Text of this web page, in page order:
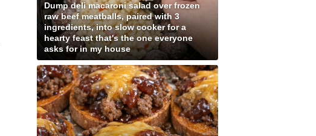
Dump deli macaroni salad over frozen
raw beef meatballs, paired with 3
ingredients, into slow cooker for a
hearty feast that's the one everyone
asks for in my house